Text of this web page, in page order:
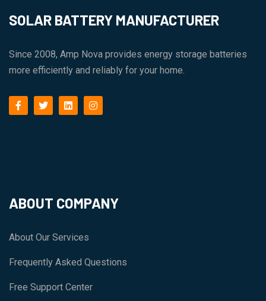
SOLAR BATTERY MANUFACTURER
Since 2008, Amp Nova provides energy storage batteries
more efficiently and reliably for your home.
facebooktwitterlinkedininstagram
ABOUT COMPANY
About Our Services
Frequently Asked Questions
Free Support Center